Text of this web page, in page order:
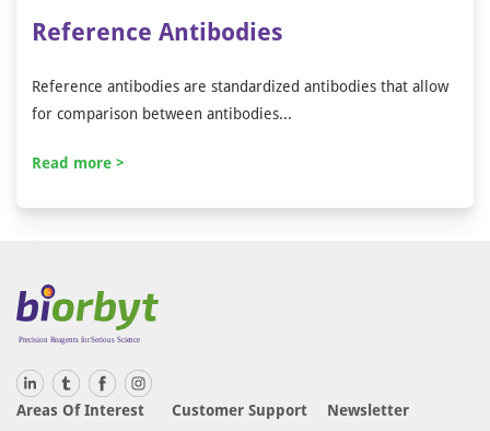
Reference Antibodies
Reference antibodies are standardized antibodies that allow
for comparison between antibodies...
Read more >
Areas Of Interest
Customer Support
Newsletter